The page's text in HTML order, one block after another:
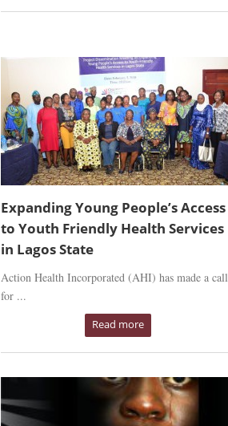
Expanding Young People’s Access
to Youth Friendly Health Services
in Lagos State
Action Health Incorporated (AHI) has made a call
for ...
Read more